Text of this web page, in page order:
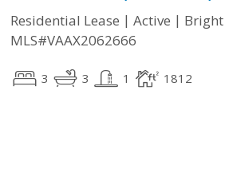
Residential Lease | Active | Bright
MLS#VAAX2062666
3 3 1 1812